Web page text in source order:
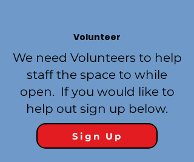
Volunteer
We need Volunteers to help
staff the space to while
open. If you would like to
help out sign up below.
Sign Up